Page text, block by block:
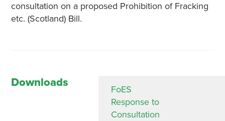
consultation on a proposed Prohibition of Fracking
etc. (Scotland) Bill.
Downloads
FoES
Response to
Consultation